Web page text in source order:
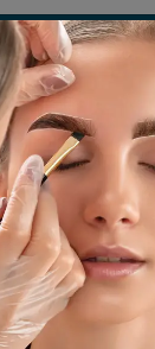
Gallery
OUR
Tinting